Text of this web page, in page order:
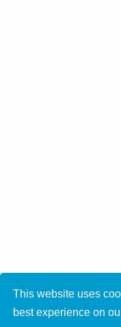
This website uses
best experience on